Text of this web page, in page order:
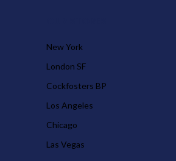
New York
London SF
Cockfosters BP
Los Angeles
Chicago
Las Vegas